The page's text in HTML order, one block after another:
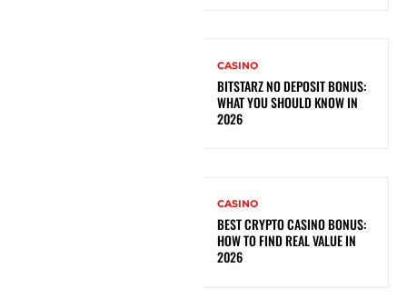
CASINO
BITSTARZ NO DEPOSIT BONUS:
WHAT YOU SHOULD KNOW IN
2026
CASINO
BEST CRYPTO CASINO BONUS:
HOW TO FIND REAL VALUE IN
2026